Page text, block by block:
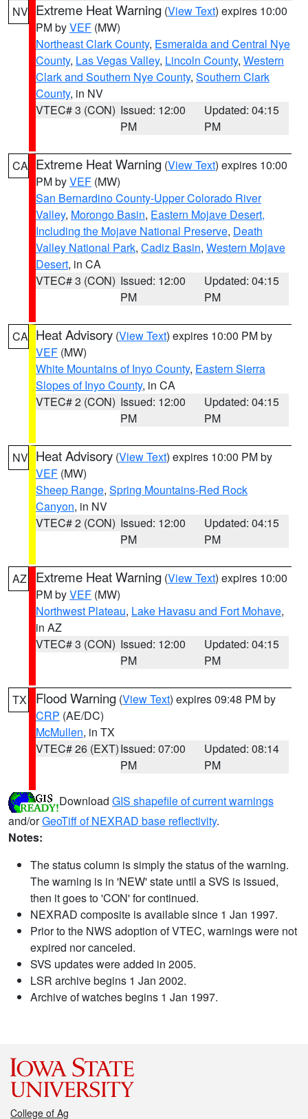
NV Extreme Heat Warning (View Text) expires 10:00
PM byVEF (MW)
Northeast Clark County, Esmeralda and Central Nye
County, Las Vegas Valley, Lincoln County, Western
Clark and Southern Nye County, Southern Clark
County, in NV
VTEC# 3 (CON) Issued: 12:00
PM
Updated: 04:15
PM
CA Extreme Heat Warning (View Text) expires 10:00
PM byVEF (MW)
San Bernardino County-Upper Colorado River
Valley, Morongo Basin, Eastern Mojave Desert,
Including the Mojave National Preserve, Death
Valley National Park, Cadiz Basin, Western Mojave
Desert, in CA
VTEC# 3 (CON) Issued: 12:00
PM
Updated: 04:15
PM
CA Heat Advisory (View Text) expires 10:00 PM by
VEF (MW)
White Mountains of Inyo County, Eastern Sierra
Slopes of Inyo County, in CA
VTEC# 2 (CON) Issued: 12:00
PM
Updated: 04:15
PM
NV Heat Advisory (View Text) expires 10:00 PM by
VEF (MW)
Sheep Range, Spring Mountains-Red Rock
Canyon, in NV
VTEC# 2 (CON) Issued: 12:00
PM
Updated: 04:15
PM
AZ Extreme Heat Warning (View Text) expires 10:00
PM byVEF (MW)
Northwest Plateau, Lake Havasu and Fort Mohave,
in AZ
VTEC# 3 (CON) Issued: 12:00
PM
Updated: 04:15
PM
TX Flood Warning (View Text) expires 09:48 PM by
CRP (AE/DC)
McMullen, in TX
VTEC# 26 (EXT)Issued: 07:00
PM
Updated: 08:14
PM
Download GIS shapefile of current warnings
and/orGeoTiff of NEXRAD base reflectivity.
Notes:
The status column is simply the status of the warning.
The warning is in 'NEW' state until a SVS is issued,
then it goes to 'CON' for continued.
NEXRAD composite is available since 1 Jan 1997.
Prior to the NWS adoption of VTEC, warnings were not
expired nor canceled.
SVS updates were added in 2005.
LSR archive begins 1 Jan 2002.
Archive of watches begins 1 Jan 1997.
College of Ag